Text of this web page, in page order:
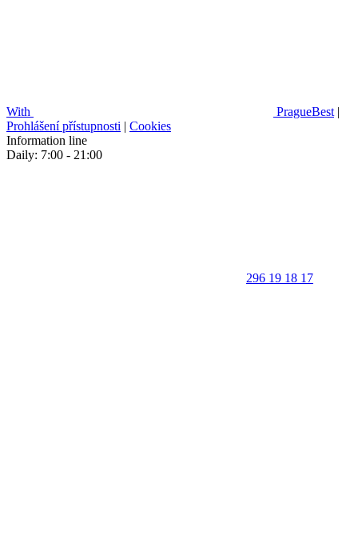
With PragueBest |
Prohlášení přístupnosti | Cookies
Information line
Daily: 7:00 - 21:00
296 19 18 17